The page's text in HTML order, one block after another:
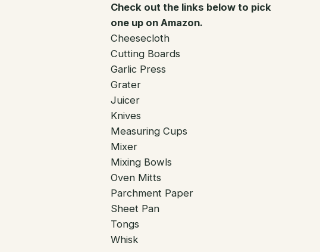
Check out the links below to pick
one up on Amazon.
Cheesecloth
Cutting Boards
Garlic Press
Grater
Juicer
Knives
Measuring Cups
Mixer
Mixing Bowls
Oven Mitts
Parchment Paper
Sheet Pan
Tongs
Whisk